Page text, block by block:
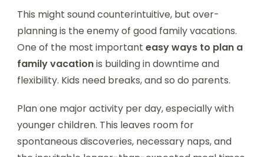
This might sound counterintuitive, but over-
planning is the enemy of good family vacations.
One of the most important easy ways to plan a
family vacationis building in downtime and
flexibility. Kids need breaks, and so do parents.
Plan one major activity per day, especially with
younger children. This leaves room for
spontaneous discoveries, necessary naps, and